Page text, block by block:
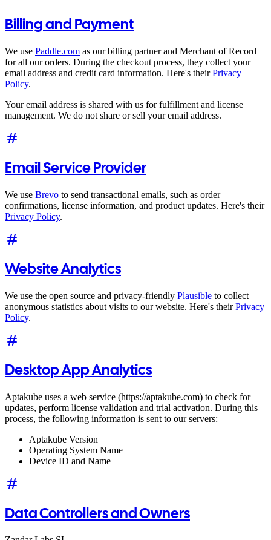
Billing and Payment
We use Paddle.com as our billing partner and Merchant of Record
for all our orders. During the checkout process, they collect your
email address and credit card information. Here's theirPrivacy
Policy.
Your email address is shared with us for fulfillment and license
management. We do not share or sell your email address.
Email Service Provider
We use Brevo to send transactional emails, such as order
confirmations, license information, and product updates. Here's their
Privacy Policy.
Website Analytics
We use the open source and privacy-friendly Plausible to collect
anonymous statistics about visits to our website. Here's theirPrivacy
Policy.
Desktop App Analytics
Aptakube uses a web service (https://aptakube.com) to check for
updates, perform license validation and trial activation. During this
process, the following information is sent to our servers:
Aptakube Version
Operating System Name
Device ID and Name
Data Controllers and Owners